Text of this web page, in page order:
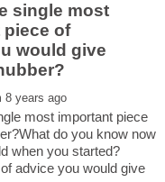
single most
piece of
would give
most important piece
do you know now
when you started?
advice you would give